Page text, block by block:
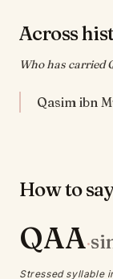
Across
Who has carried
How to
QAA·
Stressed syllable